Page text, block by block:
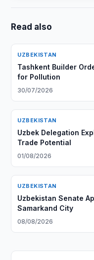
Read also
UZBEKISTAN
Tashkent Builder
for Pollution
30/07/2026
UZBEKISTAN
Uzbek Delegation
Trade Potential
01/08/2026
UZBEKISTAN
Uzbekistan Senate
Samarkand City
08/08/2026